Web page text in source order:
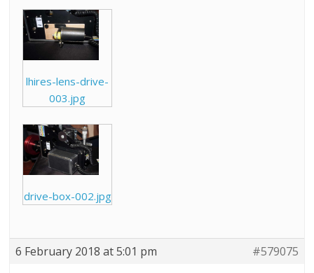
lhires-lens-drive-
003.jpg
drive-box-002.jpg
6 February 2018 at 5:01 pm #579075